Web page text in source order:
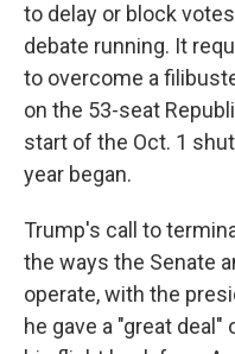
to delay or block
debate running. It
to overcome a
on the 53-seat
start of the Oct. 1
year began.
Trump's call to
the ways the Senate
operate, with the
he gave a "great